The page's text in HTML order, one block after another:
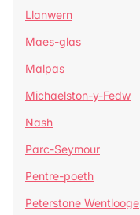
Llanwern
Maes-glas
Malpas
Michaelston-y-Fedw
Nash
Parc-Seymour
Pentre-poeth
Peterstone Wentlooge